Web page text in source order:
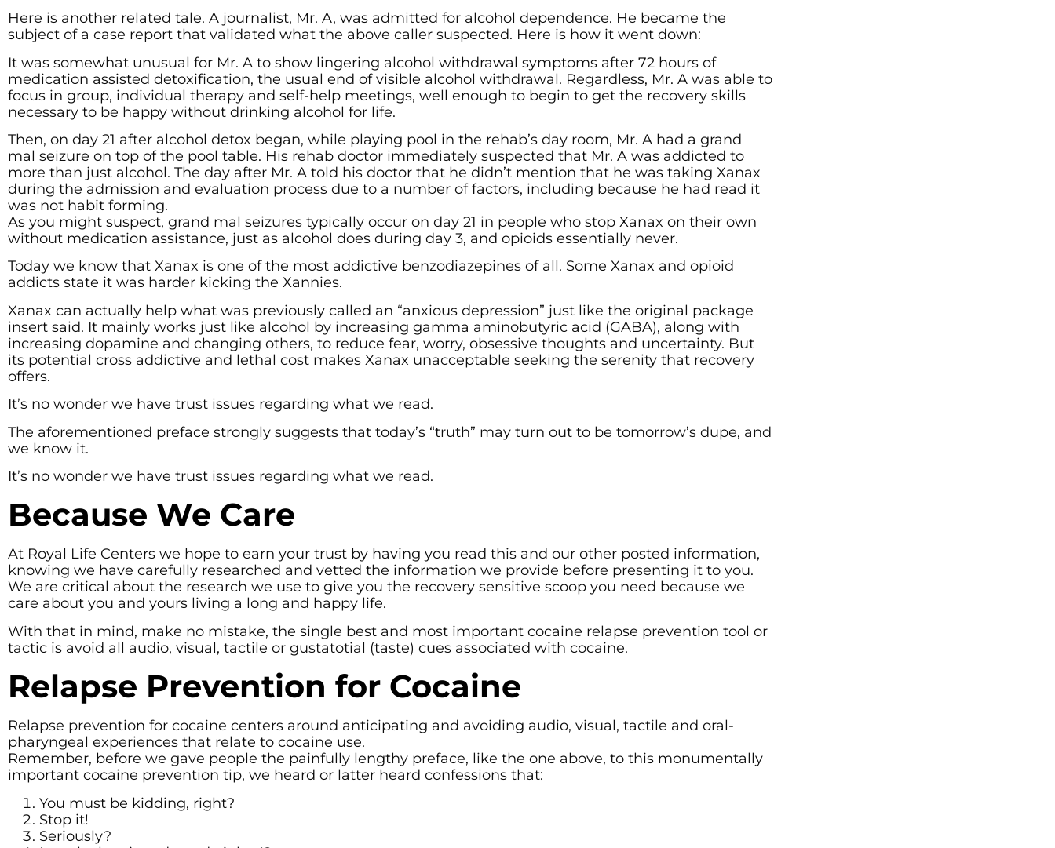
Here is another related tale. A journalist, Mr. A, was admitted for alcohol dependence. He became the
subject of a case report that validated what the above caller suspected. Here is how it went down:
It was somewhat unusual for Mr. A to show lingering alcohol withdrawal symptoms after 72 hours of
medication assisted detoxification, the usual end of visible alcohol withdrawal. Regardless, Mr. A was able to
focus in group, individual therapy and self-help meetings, well enough to begin to get the recovery skills
necessary to be happy without drinking alcohol for life.
Then, on day 21 after alcohol detox began, while playing pool in the rehab’s day room, Mr. A had a grand
mal seizure on top of the pool table. His rehab doctor immediately suspected that Mr. A was addicted to
more than just alcohol. The day after Mr. A told his doctor that he didn’t mention that he was taking Xanax
during the admission and evaluation process due to a number of factors, including because he had read it
was not habit forming.
As you might suspect, grand mal seizures typically occur on day 21 in people who stop Xanax on their own
without medication assistance, just as alcohol does during day 3, and opioids essentially never.
Today we know that Xanax is one of the most addictive benzodiazepines of all. Some Xanax and opioid
addicts state it was harder kicking the Xannies.
Xanax can actually help what was previously called an “anxious depression” just like the original package
insert said. It mainly works just like alcohol by increasing gamma aminobutyric acid (GABA), along with
increasing dopamine and changing others, to reduce fear, worry, obsessive thoughts and uncertainty. But
its potential cross addictive and lethal cost makes Xanax unacceptable seeking the serenity that recovery
offers.
It’s no wonder we have trust issues regarding what we read.
The aforementioned preface strongly suggests that today’s “truth” may turn out to be tomorrow’s dupe, and
we know it.
It’s no wonder we have trust issues regarding what we read.
Because We Care
At Royal Life Centers we hope to earn your trust by having you read this and our other posted information,
knowing we have carefully researched and vetted the information we provide before presenting it to you.
We are critical about the research we use to give you the recovery sensitive scoop you need because we
care about you and yours living a long and happy life.
With that in mind, make no mistake, the single best and most important cocaine relapse prevention tool or
tactic is avoid all audio, visual, tactile or gustatotial (taste) cues associated with cocaine.
Relapse Prevention for Cocaine
Relapse prevention for cocaine centers around anticipating and avoiding audio, visual, tactile and oral-
pharyngeal experiences that relate to cocaine use.
Remember, before we gave people the painfully lengthy preface, like the one above, to this monumentally
important cocaine prevention tip, we heard or latter heard confessions that:
You must be kidding, right?
Stop it!
Seriously?